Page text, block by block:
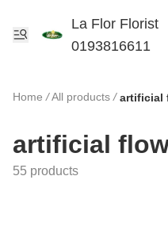
La Flor Florist
0193816611
Home /All products / artificial
artificial
55 products